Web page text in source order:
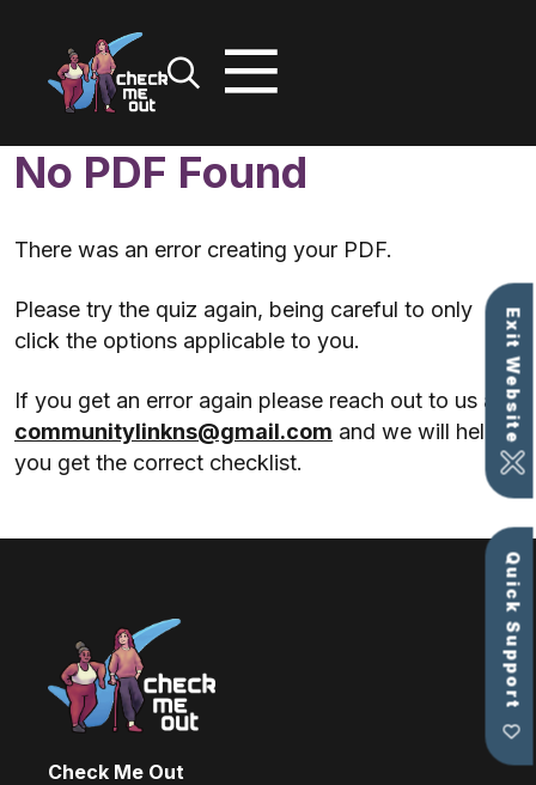
Skip
Exit Website
Quick Support
No PDF Found
There was an error creating your PDF.
Please try the quiz again, being careful to only
click the options applicable to you.
If you get an error again please reach out to us at
communitylinkns@gmail.com and we will help
you get the correct checklist.
Check Me Out